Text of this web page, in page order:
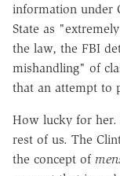
information under
State as
the law, the FBI
mishandling" of
that an attempt to
How lucky for her.
rest of us. The
the concept of